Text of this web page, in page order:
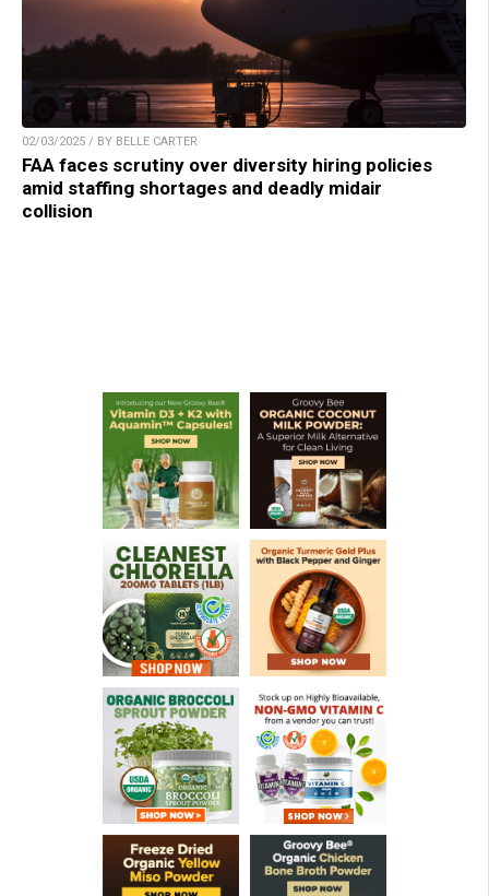
02/03/2025 / BY BELLE CARTER
FAA faces scrutiny over diversity hiring policies
amid staffing shortages and deadly midair
collision